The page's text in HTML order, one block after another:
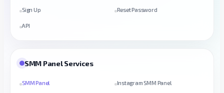
Sign Up Reset Password
API
SMM Panel Services
SMM Panel Instagram SMM Panel